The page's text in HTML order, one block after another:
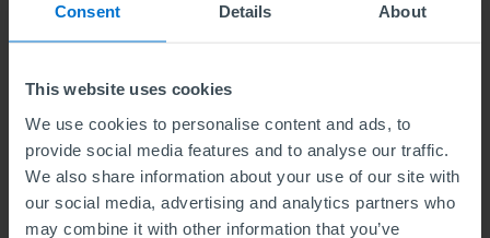
Consent Details About
This website uses cookies
We use cookies to personalise content and ads, to
provide social media features and to analyse our traffic.
We also share information about your use of our site with
our social media, advertising and analytics partners who
may combine it with other information that you’ve
Celebrating success (24)
Environmental & Social ESG (4)
ABE way (18)